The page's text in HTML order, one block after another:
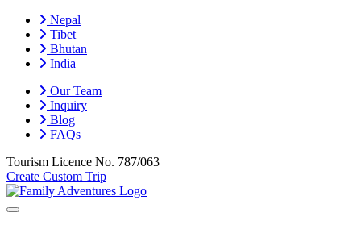
Nepal
Tibet
Bhutan
India
Our Team
Inquiry
Blog
FAQs
Tourism Licence No. 787/063
Create Custom Trip